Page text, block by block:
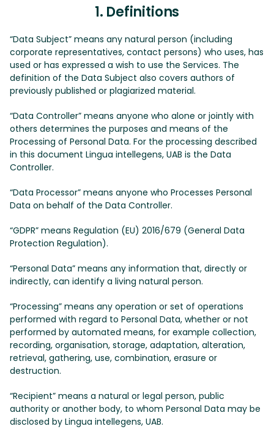
1. Definitions
“Data Subject” means any natural person (including
corporate representatives, contact persons) who uses, has
used or has expressed a wish to use the Services. The
definition of the Data Subject also covers authors of
previously published or plagiarized material.
“Data Controller” means anyone who alone or jointly with
others determines the purposes and means of the
Processing of Personal Data. For the processing described
in this document Lingua intellegens, UAB is the Data
Controller.
“Data Processor” means anyone who Processes Personal
Data on behalf of the Data Controller.
“GDPR” means Regulation (EU) 2016/679 (General Data
Protection Regulation).
“Personal Data” means any information that, directly or
indirectly, can identify a living natural person.
“Processing” means any operation or set of operations
performed with regard to Personal Data, whether or not
performed by automated means, for example collection,
recording, organisation, storage, adaptation, alteration,
retrieval, gathering, use, combination, erasure or
destruction.
“Recipient” means a natural or legal person, public
authority or another body, to whom Personal Data may be
disclosed by Lingua intellegens, UAB.